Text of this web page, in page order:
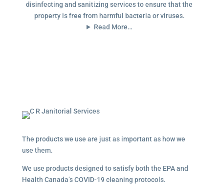
disinfecting and sanitizing services to ensure that the
property is free from harmful bacteria or viruses.
Read More…
The products we use are just as important as how we
use them.
We use products designed to satisfy both the EPA and
Health Canada’s COVID-19 cleaning protocols.